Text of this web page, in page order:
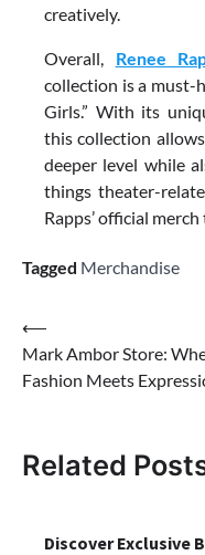
creatively.
Overall, Renee
collection is a must-
Girls.” With its
this collection
deeper level while
things theater-
Rapps’ official merch
Tagged Merchandise
Post
navigation
⟵
Mark Ambor Store:
Fashion Meets
Related
Discover Exclusive